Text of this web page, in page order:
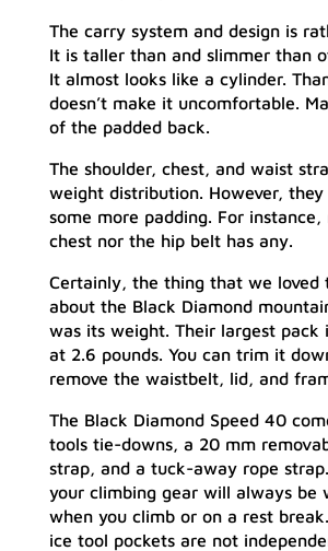
The carry system and design is
It is taller than and slimmer than
It almost looks like a cylinder.
doesn’t make it uncomfortable.
of the padded back.
The shoulder, chest, and waist
weight distribution. However, they
some more padding. For
chest nor the hip belt has any.
Certainly, the thing that we loved
about the Black Diamond
was its weight. Their largest pack
at 2.6 pounds. You can trim it
remove the waistbelt, lid, and
The Black Diamond Speed 40
tools tie-downs, a 20 mm
strap, and a tuck-away rope
your climbing gear will always be
when you climb or on a rest
ice tool pockets are not